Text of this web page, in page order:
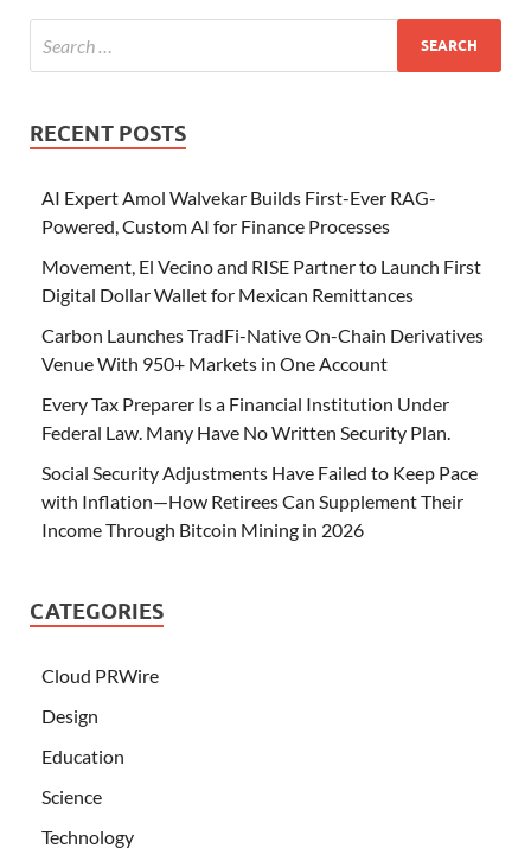
RECENT POSTS
AI Expert Amol Walvekar Builds First-Ever RAG-
Powered, Custom AI for Finance Processes
Movement, El Vecino and RISE Partner to Launch First
Digital Dollar Wallet for Mexican Remittances
Carbon Launches TradFi-Native On-Chain Derivatives
Venue With 950+ Markets in One Account
Every Tax Preparer Is a Financial Institution Under
Federal Law. Many Have No Written Security Plan.
Social Security Adjustments Have Failed to Keep Pace
with Inflation—How Retirees Can Supplement Their
Income Through Bitcoin Mining in 2026
CATEGORIES
Cloud PRWire
Design
Education
Science
Technology